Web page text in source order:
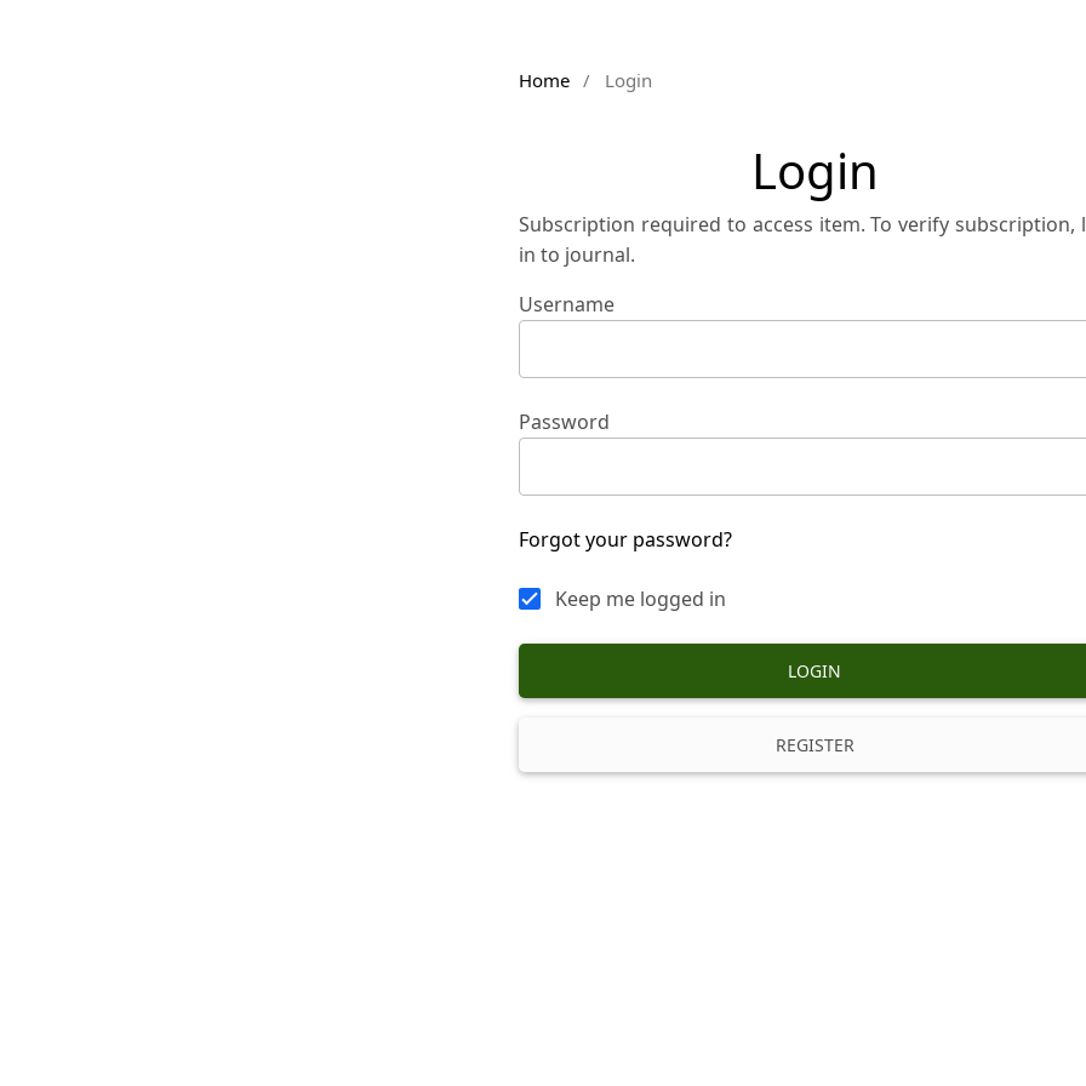
Home / Login
Login
Subscription required to access item. To verify subscription,
in to journal.
Username
Password
Forgot your password?
Keep me logged in
LOGIN
REGISTER